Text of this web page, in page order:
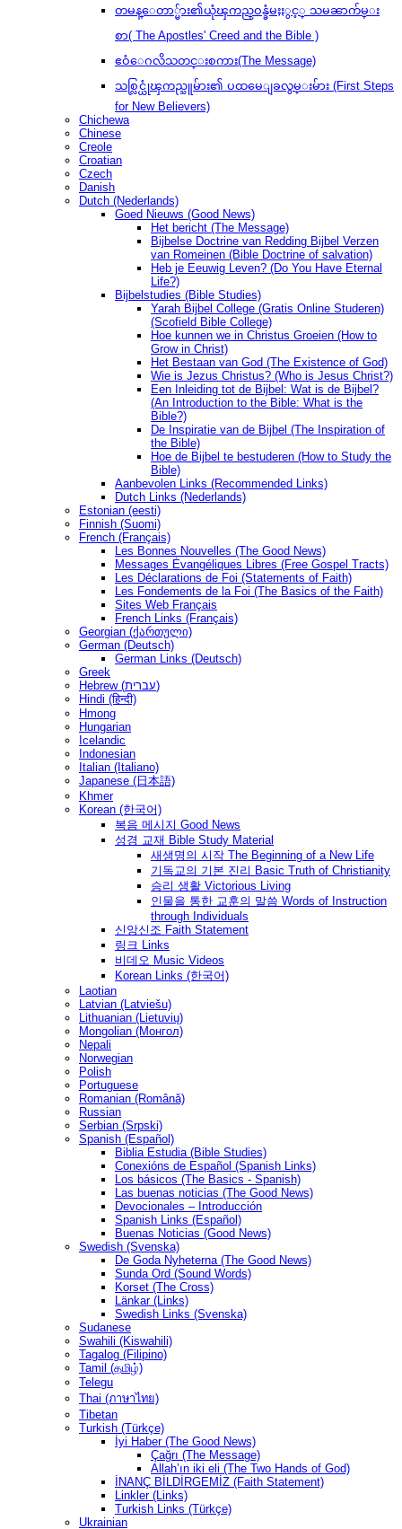
တမန္ေတာ္မ်ား၏ယုံၾကည္ဝန္ခံမႈႏွင့္ သမၼာက်မ္း
စာ( The Apostles' Creed and the Bible )
ဧဝံေဂလိသတင္းစကား(The Message)
သစ္လြင္ယုံၾကည္သူမ်ား၏ ပထမေျခလွမ္းမ်ား (First Steps
for New Believers)
Chichewa
Chinese
Creole
Croatian
Czech
Danish
Dutch (Nederlands)
Goed Nieuws (Good News)
Het bericht (The Message)
Bijbelse Doctrine van Redding Bijbel Verzen
van Romeinen (Bible Doctrine of salvation)
Heb je Eeuwig Leven? (Do You Have Eternal
Life?)
Bijbelstudies (Bible Studies)
Yarah Bijbel College (Gratis Online Studeren)
(Scofield Bible College)
Hoe kunnen we in Christus Groeien (How to
Grow in Christ)
Het Bestaan ​​van God (The Existence of God)
Wie is Jezus Christus? (Who is Jesus Christ?)
Een Inleiding tot de Bijbel: Wat is de Bijbel?
(An Introduction to the Bible: What is the
Bible?)
De Inspiratie van de Bijbel (The Inspiration of
the Bible)
Hoe de Bijbel te bestuderen (How to Study the
Bible)
Aanbevolen Links (Recommended Links)
Dutch Links (Nederlands)
Estonian (eesti)
Finnish (Suomi)
French (Français)
Les Bonnes Nouvelles (The Good News)
Messages Ėvangéliques Libres (Free Gospel Tracts)
Les Déclarations de Foi (Statements of Faith)
Les Fondements de la Foi (The Basics of the Faith)
Sites Web Français
French Links (Français)
Georgian (ქართული)
German (Deutsch)
German Links (Deutsch)
Greek
Hebrew (עברית)
Hindi (हिन्दी)
Hmong
Hungarian
Icelandic
Indonesian
Italian (Italiano)
Japanese (日本語)
Khmer
Korean (한국어)
복음 메시지 Good News
성경 교재 Bible Study Material
새생명의 시작 The Beginning of a New Life
기독교의 기본 진리 Basic Truth of Christianity
승리 생활 Victorious Living
인물을 통한 교훈의 말씀 Words of Instruction
through Individuals
신앙신조 Faith Statement
링크 Links
비데오 Music Videos
Korean Links (한국어)
Laotian
Latvian (Latviešu)
Lithuanian (Lietuvių)
Mongolian (Монгол)
Nepali
Norwegian
Polish
Portuguese
Romanian (Română)
Russian
Serbian (Srpski)
Spanish (Español)
Biblia Estudia (Bible Studies)
Conexións de Español (Spanish Links)
Los básicos (The Basics - Spanish)
Las buenas noticias (The Good News)
Devocionales – Introducción
Spanish Links (Español)
Buenas Noticias (Good News)
Swedish (Svenska)
De Goda Nyheterna (The Good News)
Sunda Ord (Sound Words)
Korset (The Cross)
Länkar (Links)
Swedish Links (Svenska)
Sudanese
Swahili (Kiswahili)
Tagalog (Filipino)
Tamil (தமிழ்)
Telegu
Thai (ภาษาไทย)
Tibetan
Turkish (Türkçe)
İyi Haber (The Good News)
Çağrı (The Message)
Allah’ın iki eli (The Two Hands of God)
İNANÇ BİLDİRGEMİZ (Faith Statement)
Linkler (Links)
Turkish Links (Türkçe)
Ukrainian